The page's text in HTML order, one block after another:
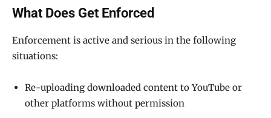
What Does Get Enforced
Enforcement is active and serious in the following
situations:
Re-uploading downloaded content to YouTube or
other platforms without permission